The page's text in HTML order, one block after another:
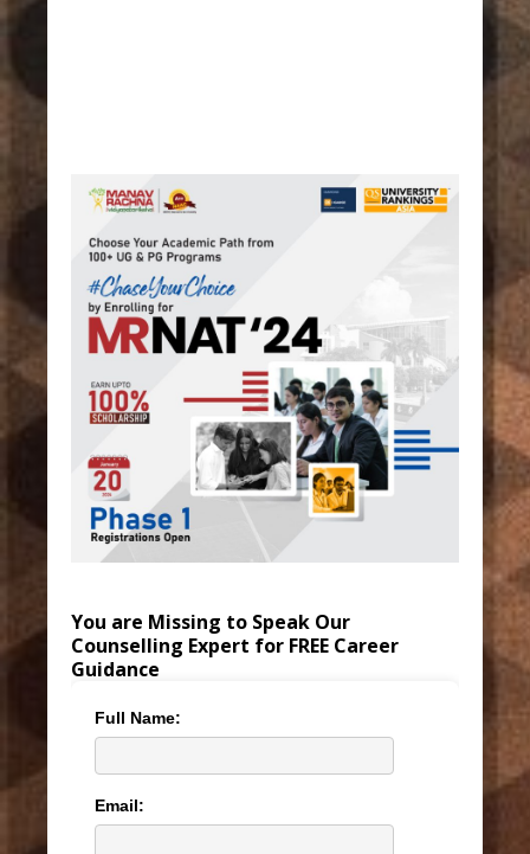
You are Missing to Speak Our
Counselling Expert for FREE Career
Guidance
Full Name:
Email: